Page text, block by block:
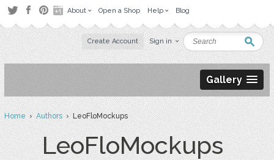
About Open a Shop Help Blog
Create Account Sign in
Gallery
Home›Authors› LeoFloMockups
LeoFloMockups